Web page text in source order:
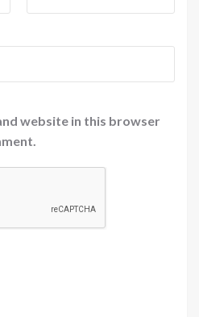
website in this browser